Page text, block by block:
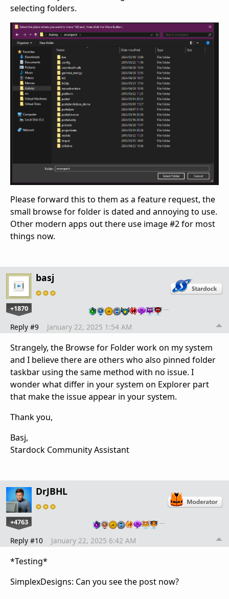
selecting folders.
Please forward this to them as a feature request, the
small browse for folder is dated and annoying to use.
Other modern apps out there use image #2 for most
things now.
basj
+1870 …
Reply #9 January 22, 2025 1:54 AM
Strangely, the Browse for Folder work on my system
and I believe there are others who also pinned folder
taskbar using the same method with no issue. I
wonder what differ in your system on Explorer part
that make the issue appear in your system.
Thank you,
Basj,
Stardock Community Assistant
DrJBHL
+4763 …
Reply #10 January 22, 2025 6:42 AM
*Testing*
SimplexDesigns: Can you see the post now?